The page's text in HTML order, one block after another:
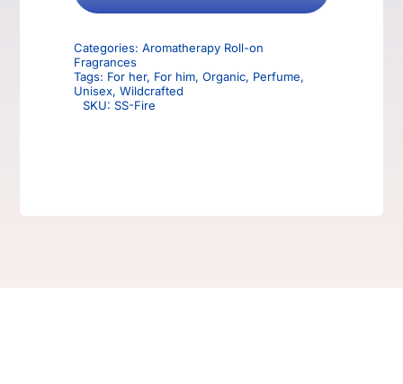
Fragrance
quantity
Categories:Aromatherapy Roll-on
Fragrances
Tags: For her, For him,Organic, Perfume,
Unisex,Wildcrafted
SKU:SS-Fire